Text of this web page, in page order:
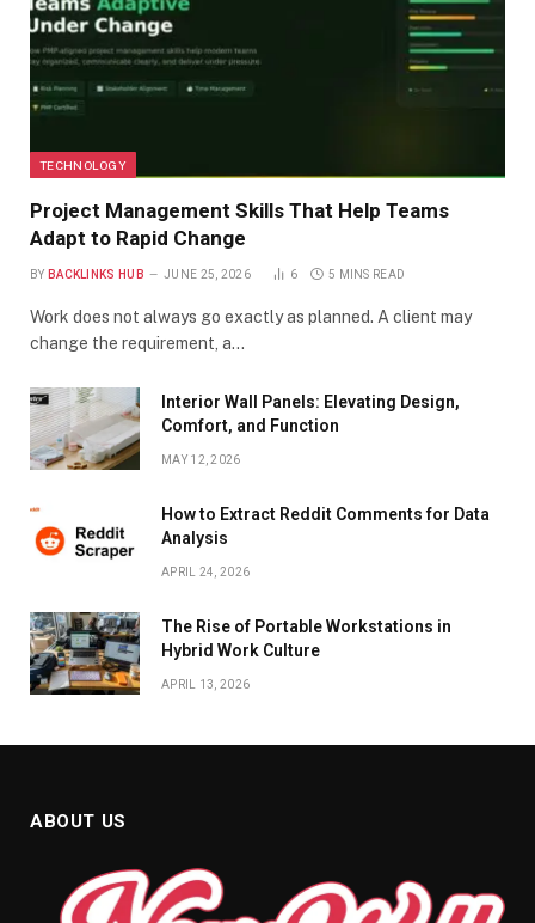
TECHNOLOGY
Project Management Skills That Help Teams
Adapt to Rapid Change
BY BACKLINKS HUB JUNE 25, 2026 6 5 MINS READ
Work does not always go exactly as planned. A client may
change the requirement, a…
Interior Wall Panels: Elevating Design,
Comfort, and Function
MAY 12, 2026
How to Extract Reddit Comments for Data
Analysis
APRIL 24, 2026
The Rise of Portable Workstations in
Hybrid Work Culture
APRIL 13, 2026
ABOUT US